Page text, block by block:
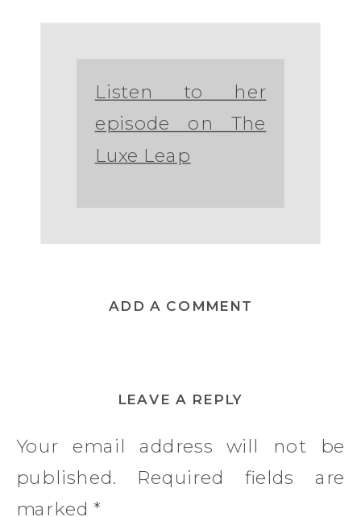
Listen to her
episode on The
Luxe Leap
ADD A COMMENT
LEAVE A REPLY
Your email address will not be
published.
Required fields are
marked*